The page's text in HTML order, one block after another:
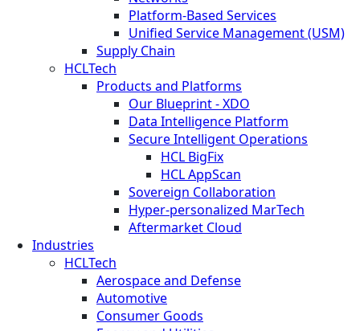
Platform-Based Services
Unified Service Management (USM)
Supply Chain
HCLTech
Products and Platforms
Our Blueprint - XDO
Data Intelligence Platform
Secure Intelligent Operations
HCL BigFix
HCL AppScan
Sovereign Collaboration
Hyper-personalized MarTech
Aftermarket Cloud
Industries
HCLTech
Aerospace and Defense
Automotive
Consumer Goods